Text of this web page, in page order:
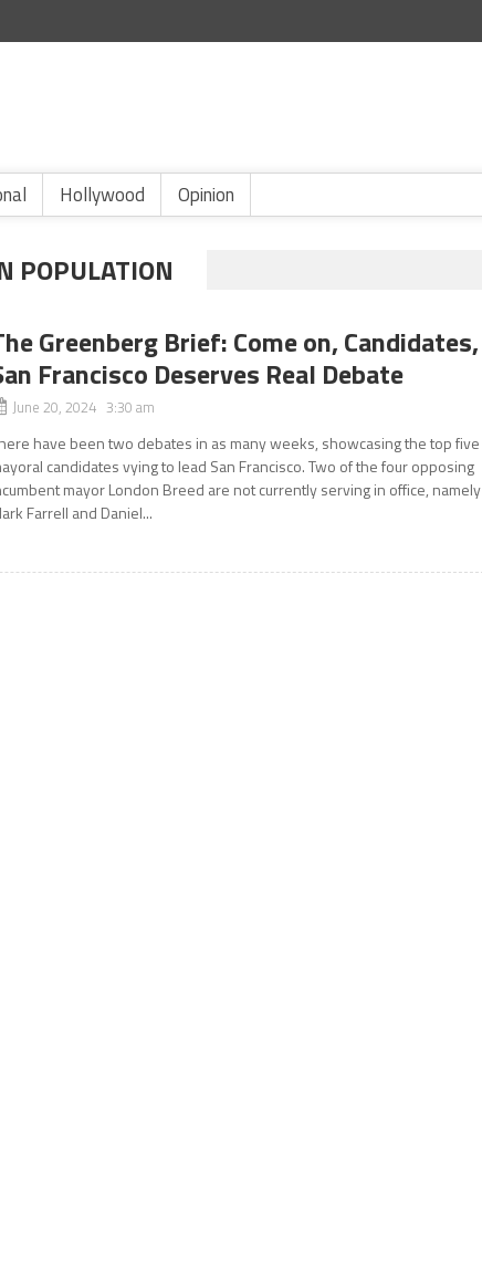
Hollywood Opinion
POPULATION
Greenberg Brief: Come on, Candidates,
Francisco Deserves Real Debate
June 20, 2024 3:30 am
have been two debates in as many weeks, showcasing the top five
candidates vying to lead San Francisco. Two of the four opposing
mayor London Breed are not currently serving in office, namely
Farrell and Daniel...